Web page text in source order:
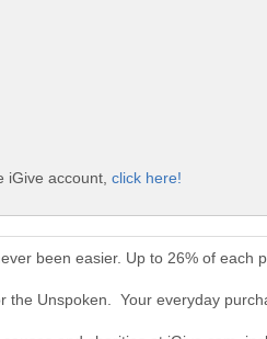
iGive account, click here!
been easier. Up to 26% of each
the Unspoken. Your everyday